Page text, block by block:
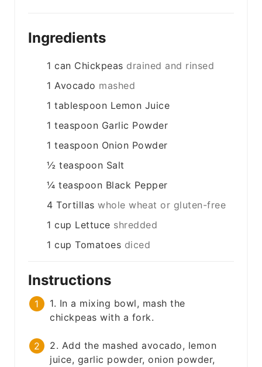
Ingredients
1 can Chickpeas drained and rinsed
1 Avocado mashed
1 tablespoon Lemon Juice
1 teaspoon Garlic Powder
1 teaspoon Onion Powder
½ teaspoon Salt
¼ teaspoon Black Pepper
4 Tortillas whole wheat or gluten-free
1 cup Lettuce shredded
1 cup Tomatoes diced
Instructions
1. In a mixing bowl, mash the
chickpeas with a fork.
2. Add the mashed avocado, lemon
juice, garlic powder, onion powder,